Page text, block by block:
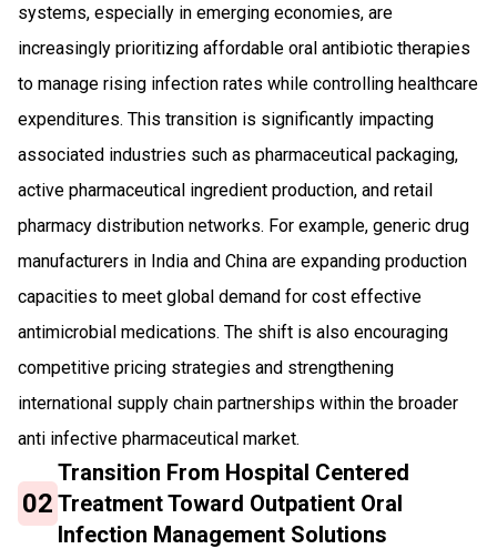
systems, especially in emerging economies, are
increasingly prioritizing affordable oral antibiotic therapies
to manage rising infection rates while controlling healthcare
expenditures. This transition is significantly impacting
associated industries such as pharmaceutical packaging,
active pharmaceutical ingredient production, and retail
pharmacy distribution networks. For example, generic drug
manufacturers in India and China are expanding production
capacities to meet global demand for cost effective
antimicrobial medications. The shift is also encouraging
competitive pricing strategies and strengthening
international supply chain partnerships within the broader
anti infective pharmaceutical market.
02
Transition From Hospital Centered
Treatment Toward Outpatient Oral
Infection Management Solutions